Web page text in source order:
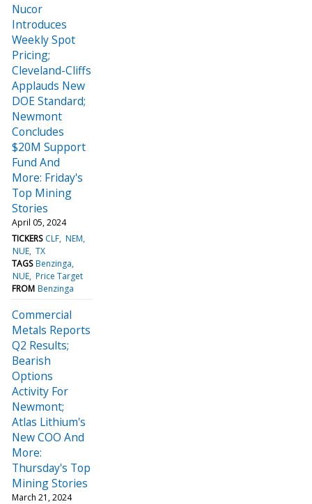
Nucor
Introduces
Weekly Spot
Pricing;
Cleveland-Cliffs
Applauds New
DOE Standard;
Newmont
Concludes
$20M Support
Fund And
More: Friday's
Top Mining
Stories
April 05, 2024
TICKERS CLF NEM
NUE TX
TAGS Benzinga
NUE Price Target
FROM Benzinga
Commercial
Metals Reports
Q2 Results;
Bearish
Options
Activity For
Newmont;
Atlas Lithium's
New COO And
More:
Thursday's Top
Mining Stories
March 21, 2024